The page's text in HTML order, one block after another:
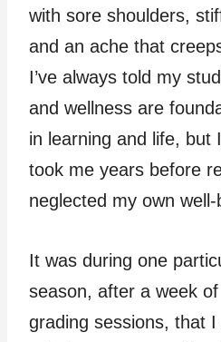
with sore shoulders,
and an ache that
I’ve always told my
and wellness are
in learning and life,
took me years before
neglected my own well-
It was during one
season, after a week
grading sessions, that